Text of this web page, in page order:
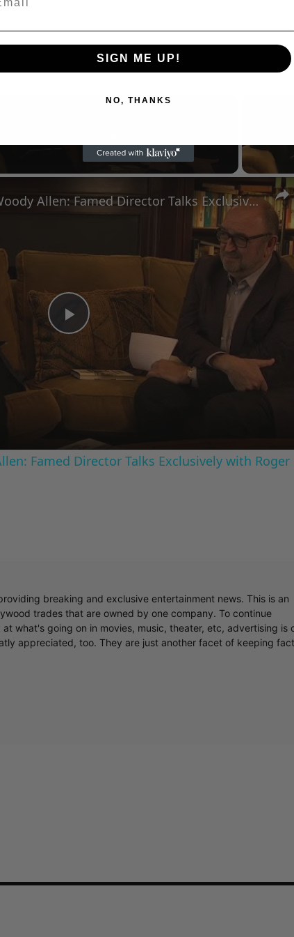
Play
Video
A Conversation with Woody Allen: Famed Director Talks Exclusively with Roger Friedman and Neil Rosen
Famed Director Talks Exclusively with Roger
breaking and exclusive entertainment news. This is an
trades that are owned by one company. To continue
what's going on in movies, music, theater, etc, advertising is
appreciated, too. They are just another facet of keeping
SIGN ME UP!
NO, THANKS